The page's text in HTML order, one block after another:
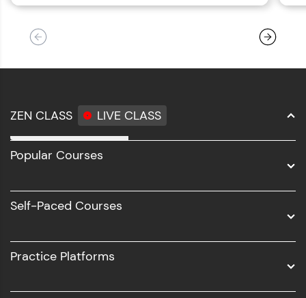
ZEN CLASS LIVE CLASS
Full Stack Development
Software Development
UI/UX
Popular Courses
Self-Paced Courses
Practice Platforms